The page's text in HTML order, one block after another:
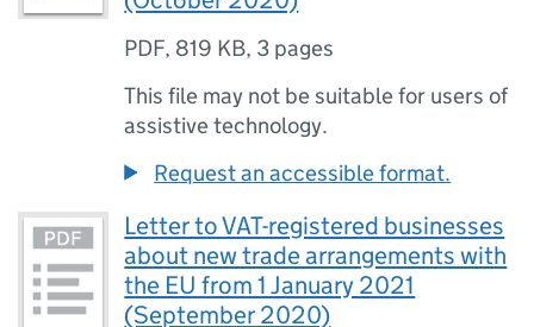
PDF, 819 KB, 3 pages
This file may not be suitable for users of
assistive technology.
Request an accessible format.
Letter to VAT-registered businesses
about new trade arrangements with
the EU from 1 January 2021
(September 2020)